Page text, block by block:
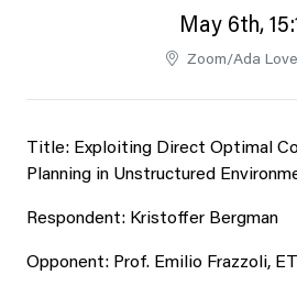
May 6th,
Zoom/Ada
Title: Exploiting Direct Optimal
Planning in Unstructured
Respondent: Kristoffer Bergman
Opponent: Prof. Emilio Frazzoli,